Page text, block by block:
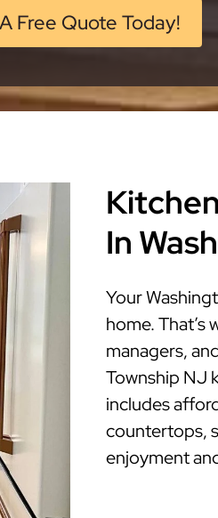
Free Quote Today!
In
Your
home. That’s
managers,
Township NJ
includes
countertops,
enjoyment